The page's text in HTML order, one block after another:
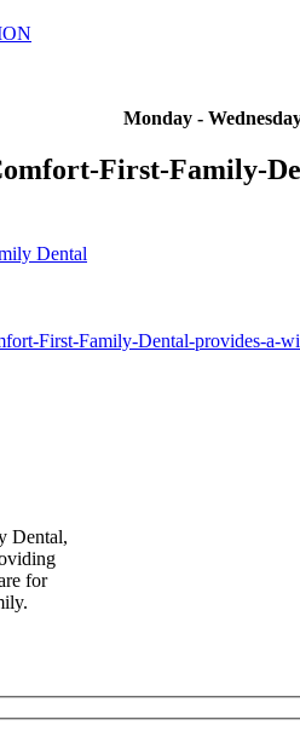
Monday -
First-Family-
Dental
First-Family-Dental-provides-a-
Dental,
for